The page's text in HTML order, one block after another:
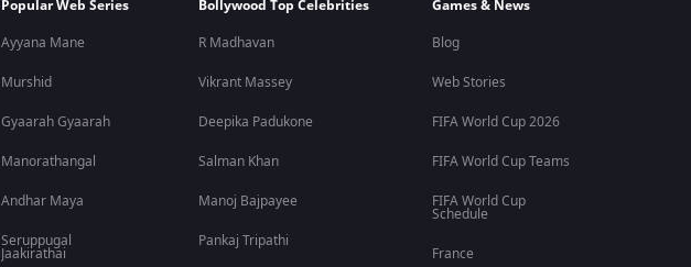
Popular Web Series
Ayyana Mane
Murshid
Gyaarah Gyaarah
Manorathangal
Andhar Maya
Seruppugal
Jaakirathai
Bollywood Top Celebrities
R Madhavan
Vikrant Massey
Deepika Padukone
Salman Khan
Manoj Bajpayee
Pankaj Tripathi
Games & News
Blog
Web Stories
FIFA World Cup 2026
FIFA World Cup Teams
FIFA World Cup
Schedule
France